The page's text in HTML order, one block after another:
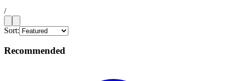
/
Sort:
Recommended